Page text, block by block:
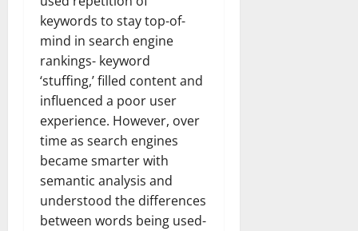
keywords to stay top-of-
mind in search engine
rankings- keyword
‘stuffing,’ filled content and
influenced a poor user
experience. However, over
time as search engines
became smarter with
semantic analysis and
understood the differences
between words being used-